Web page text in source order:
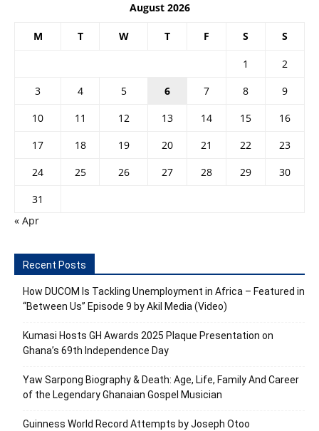
August 2026
M T W T F S S
1
2
3
4 5 6 7 8
9
10
11 12 13 14 15
16
17
18 19 20 21 22
23
24
25 26 27 28 29
30
31
« Apr
Recent Posts
How DUCOM Is Tackling Unemployment in Africa – Featured in
“Between Us” Episode 9 by Akil Media (Video)
Kumasi Hosts GH Awards 2025 Plaque Presentation on
Ghana’s 69th Independence Day
Yaw Sarpong Biography & Death: Age, Life, Family And Career
of the Legendary Ghanaian Gospel Musician
Guinness World Record Attempts by Joseph Otoo